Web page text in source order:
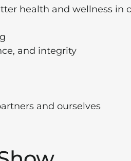
health and wellness in
and integrity
and ourselves